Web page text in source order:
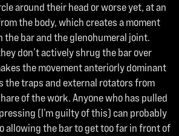
around their head or worse yet, at an
the body, which creates a moment
the bar and the glenohumeral joint.
don’t actively shrug the bar over
the movement anteriorly dominant
the traps and external rotators from
of the work. Anyone who has pulled
(I’m guilty of this) can probably
allowing the bar to get too far in front of